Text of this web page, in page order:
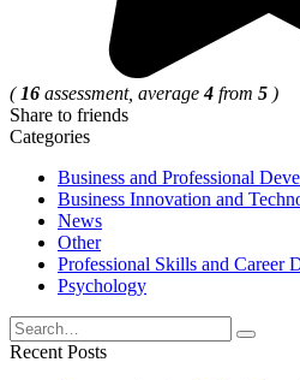
( 16 assessment, average4 from 5 )
Share to friends
Categories
Business and Professional
Business Innovation and
News
Other
Professional Skills and Career
Psychology
Search
for:
Recent Posts